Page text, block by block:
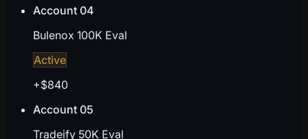
Account 04
Bulenox 100K Eval
Active
+$840
Account 05
Tradeify 50K Eval